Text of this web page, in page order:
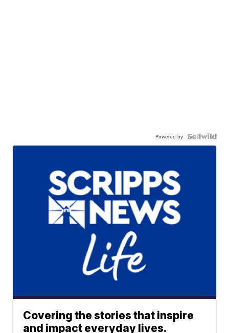
Powered by
Covering the stories that inspire
and impact everyday lives.